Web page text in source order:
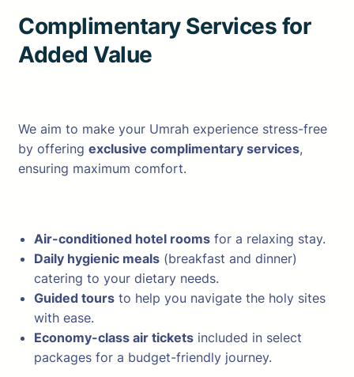
Complimentary Services for
Added Value
We aim to make your Umrah experience stress-free
by offering exclusive complimentary services,
ensuring maximum comfort.
Air-conditioned hotel rooms for a relaxing stay.
Daily hygienic meals (breakfast and dinner)
catering to your dietary needs.
Guided tours to help you navigate the holy sites
with ease.
Economy-class air tickets included in select
packages for a budget-friendly journey.